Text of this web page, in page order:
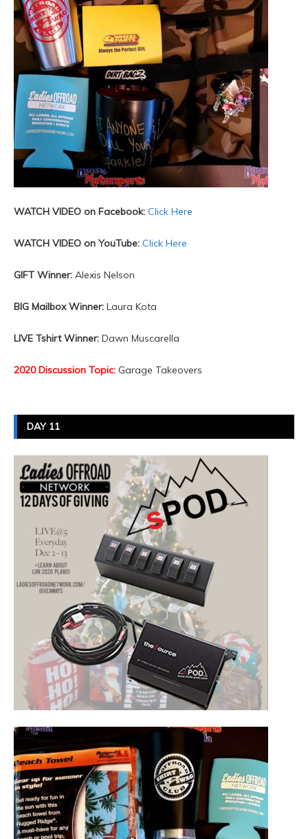
WATCH VIDEO on Facebook: Click Here
WATCH VIDEO on YouTube: Click Here
GIFT Winner: Alexis Nelson
BIG Mailbox Winner: Laura Kota
LIVE Tshirt Winner: Dawn Muscarella
2020 Discussion Topic: Garage Takeovers
DAY 11